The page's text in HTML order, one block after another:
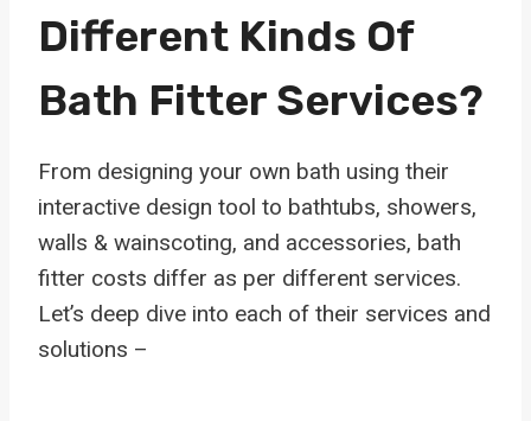
Different Kinds Of
Bath Fitter Services?
From designing your own bath using their
interactive design tool to bathtubs, showers,
walls & wainscoting, and accessories, bath
fitter costs differ as per different services.
Let’s deep dive into each of their services and
solutions –